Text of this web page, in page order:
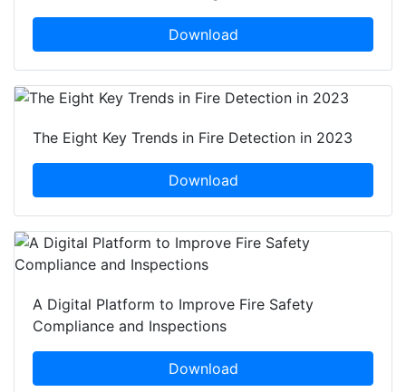
Download
The Eight Key Trends in Fire Detection in 2023
Download
A Digital Platform to Improve Fire Safety
Compliance and Inspections
Download